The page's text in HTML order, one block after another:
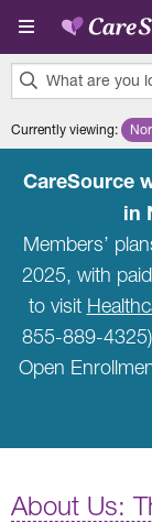
Skip to main content
What are you
results
Currently viewing:
CareSource
in
Members’
2025, with
to visit
855-889-
Open
About Us: